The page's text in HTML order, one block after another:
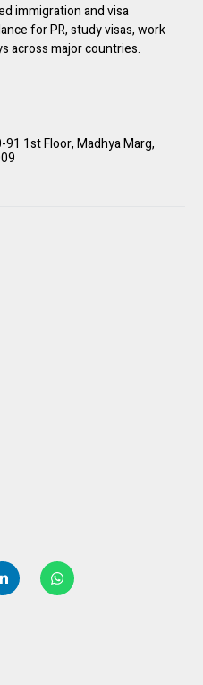
immigration and visa
for PR, study visas, work
across major countries.
1st Floor, Madhya Marg,